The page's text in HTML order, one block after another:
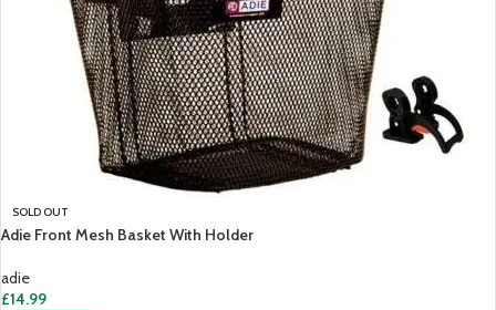
SOLD OUT
Adie Front Mesh Basket With Holder
adie
£14.99